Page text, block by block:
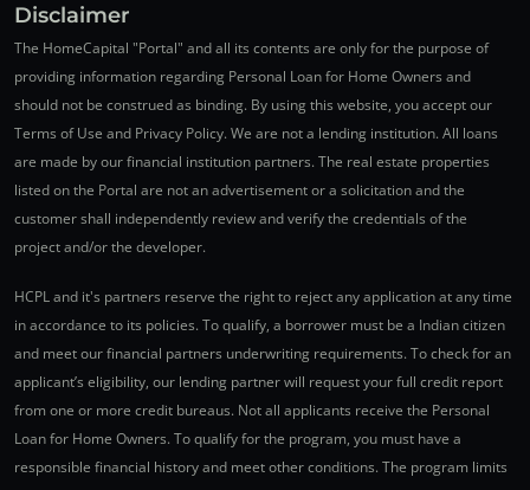
Disclaimer
The HomeCapital "Portal" and all its contents are only for the purpose of
providing information regarding Personal Loan for Home Owners and
should not be construed as binding. By using this website, you accept our
Terms of Use and Privacy Policy. We are not a lending institution. All loans
are made by our financial institution partners. The real estate properties
listed on the Portal are not an advertisement or a solicitation and the
customer shall independently review and verify the credentials of the
project and/or the developer.
HCPL and it's partners reserve the right to reject any application at any time
in accordance to its policies. To qualify, a borrower must be a Indian citizen
and meet our financial partners underwriting requirements. To check for an
applicant’s eligibility, our lending partner will request your full credit report
from one or more credit bureaus. Not all applicants receive the Personal
Loan for Home Owners. To qualify for the program, you must have a
responsible financial history and meet other conditions. The program limits